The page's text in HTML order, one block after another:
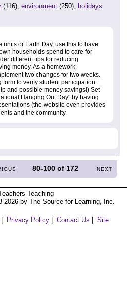
(116), environment (250), holidays
or Earth Day, use this to have
households spend to care for
different tips for reducing
money. As a homework
two changes for two weeks.
form to verify student participation.
and possible money savings!) Set
Hanging Out Day" by having
(the website even provides
and the community.
80-100 of172 NEXT
Teaching
by The Source for Learning, Inc.
Privacy Policy Contact Us
Site